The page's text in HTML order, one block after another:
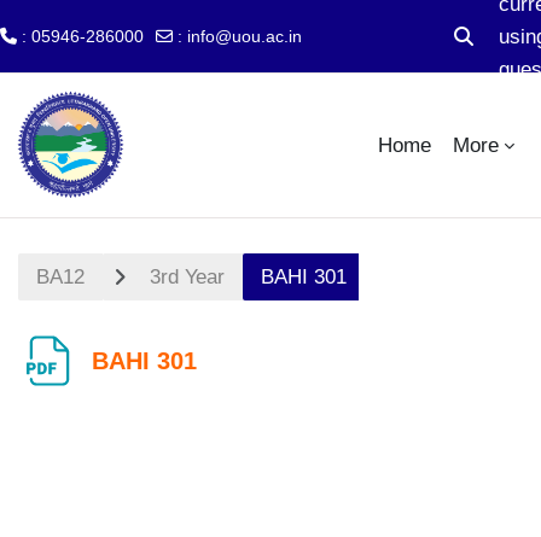
Skip to main content
: 05946-286000 : info@uou.ac.in
Toggle
Home
More
BA12 3rd Year BAHI 301
BAHI 301